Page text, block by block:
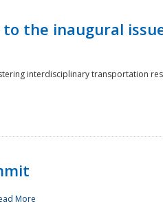
to the inaugural
interdisciplinary transportation
More